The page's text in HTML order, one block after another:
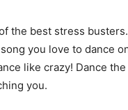
the best stress
you love to dance
like crazy! Dance
you.